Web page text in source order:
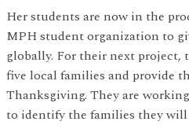
Her students are now in the
MPH student organization to
globally. For their next project,
five local families and provide
Thanksgiving. They are
to identify the families they will